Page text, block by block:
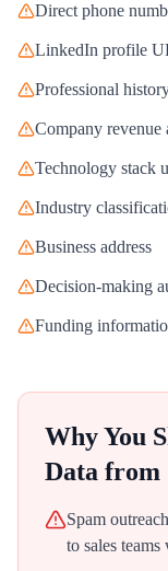
Direct phone
LinkedIn profile
Professional
Company revenue
Technology stack
Industry
Business address
Decision-making
Funding
Why You
Data from
Spam
to sales